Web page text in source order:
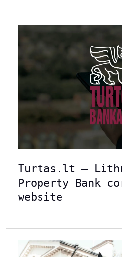
Turtas.lt –
Property Bank
website